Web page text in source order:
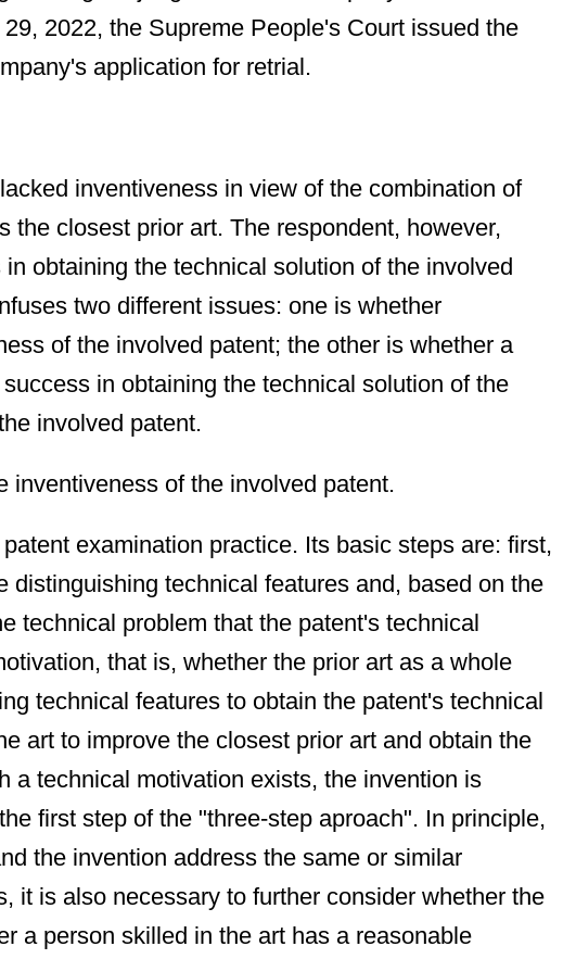
2022, the Supreme People's Court issued the
application for retrial.
inventiveness in view of the combination of
closest prior art. The respondent, however,
obtaining the technical solution of the involved
two different issues: one is whether
of the involved patent; the other is whether a
in obtaining the technical solution of the
involved patent.
inventiveness of the involved patent.
examination practice. Its basic steps are: first,
technical features and, based on the
technical problem that the patent's technical
that is, whether the prior art as a whole
technical features to obtain the patent's technical
art to improve the closest prior art and obtain the
a technical motivation exists, the invention is
first step of the "three-step aproach". In principle,
the invention address the same or similar
it is also necessary to further consider whether the
a person skilled in the art has a reasonable